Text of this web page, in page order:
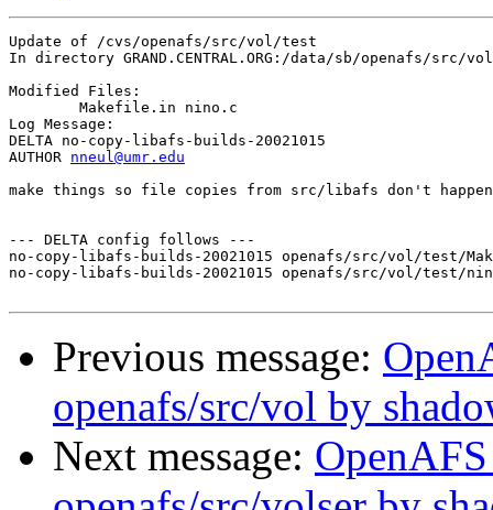
Update of /cvs/openafs/src/vol/test
In directory GRAND.CENTRAL.ORG:/data/sb/openafs/src/
Modified Files:
Log Message:
DELTA no-copy-libafs-builds-20021015
AUTHOR nneul@umr.edu
make things so file copies from src/libafs don't
--- DELTA config follows ---
no-copy-libafs-builds-20021015 openafs/src/vol/test/
no-copy-libafs-builds-20021015 openafs/src/vol/test/
Previous message:
openafs/src/vol by
Next message: